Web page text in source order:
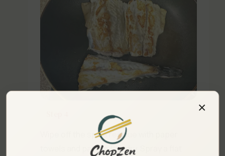
Wipe off the spice residue with paper
towels and pat the fish dry. Spray a flat
×